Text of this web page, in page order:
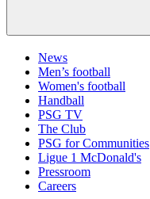
News
Men’s football
Women's football
Handball
PSG TV
The Club
PSG for Communities
Ligue 1 McDonald's
Pressroom
Careers